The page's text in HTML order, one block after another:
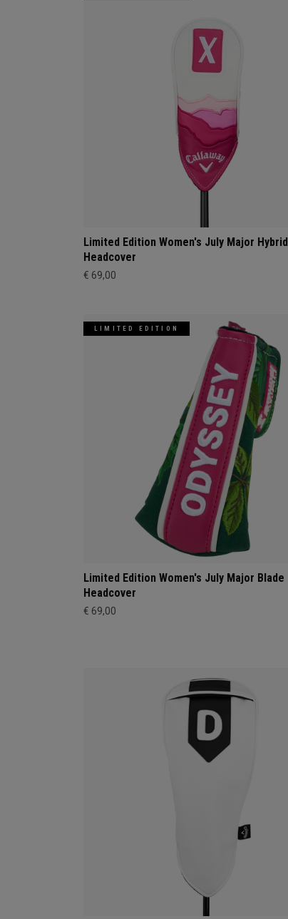
Limited Edition Women's July Major Hybrid
Headcover
€ 69,00
LIMITED EDITION
Limited Edition Women's July Major Blade
Headcover
€ 69,00